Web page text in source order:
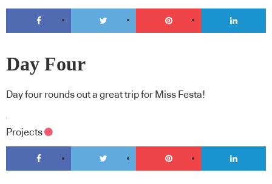
Day Four
Day four rounds out a great trip for Miss Festa!
Projects